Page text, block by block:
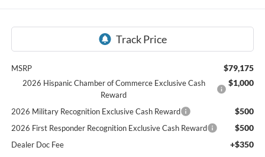
MSRP $79,175
2026 Hispanic Chamber of Commerce Exclusive Cash
Reward
$1,000
2026 Military Recognition Exclusive Cash Reward $500
2026 First Responder Recognition Exclusive Cash Reward $500
Dealer Doc Fee +$350